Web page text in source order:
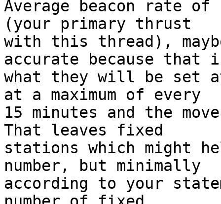
Average beacon rate
(your primary thrust
with this thread),
accurate because that
what they will be set
at a maximum of every
15 minutes and the
That leaves fixed
stations which might
number, but minimally
according to your